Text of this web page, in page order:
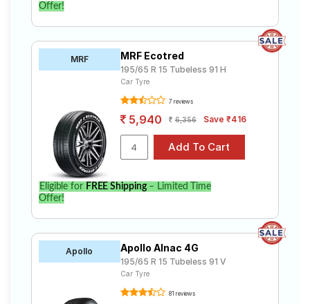
Offer!
MRF MRF Ecotred
195/65 R 15 Tubeless 91 H
Car Tyre
7 reviews
5,940 6,356 Save ₹416
Eligible for FREE Shipping– Limited Time
Offer!
Apollo Apollo Alnac 4G
195/65 R 15 Tubeless 91 V
Car Tyre
81 reviews